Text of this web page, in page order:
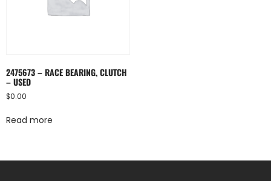
2475673 – RACE BEARING, CLUTCH
– USED
$0.00
Read more